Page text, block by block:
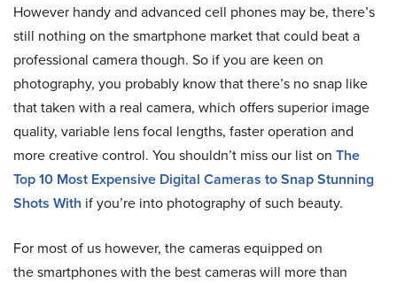
However handy and advanced cell phones may be, there’s
still nothing on the smartphone market that could beat a
professional camera though. So if you are keen on
photography, you probably know that there’s no snap like
that taken with a real camera, which offers superior image
quality, variable lens focal lengths, faster operation and
more creative control. You shouldn’t miss our list on The
Top 10 Most Expensive Digital Cameras to Snap Stunning
Shots With if you’re into photography of such beauty.
For most of us however, the cameras equipped on
the smartphones with the best cameras will more than